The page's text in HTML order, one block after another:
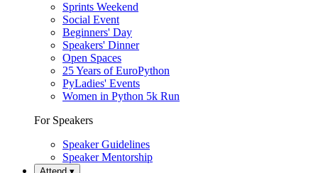
Sprints Weekend
Social Event
Beginners' Day
Speakers' Dinner
Open Spaces
25 Years of EuroPython
PyLadies' Events
Women in Python 5k Run
For Speakers
Speaker Guidelines
Speaker Mentorship